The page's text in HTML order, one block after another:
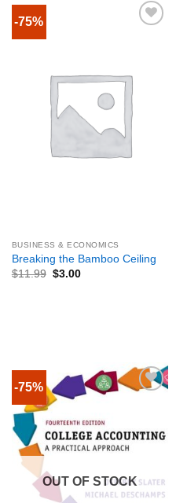
-75%
BUSINESS & ECONOMICS
Breaking the Bamboo Ceiling
$11.99 $3.00
-75%
OUT OF STOCK